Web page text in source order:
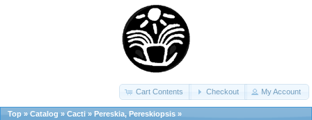
Cart Contents Checkout My Account
Top » Catalog » Cacti » Pereskia, Pereskiopsis »